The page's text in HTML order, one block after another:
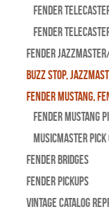
Fender
Fender
Fender
BUZZ STOP,
Fender Mustang,
Fender Mustang
MusicMaster Pick
Fender Bridges
Fender Pickups
Vintage Catalog